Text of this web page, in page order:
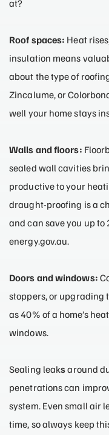
at?
Roof spaces: Heat
insulation means
about the type of
Zincalume, or
well your home stays
Walls and floors:
sealed wall cavities
productive to your
draught-proofing is a
and can save you up
energy.gov.au.
Doors and windows:
stoppers, or upgrading
as 40% of a home’s
windows.
Sealing leaksaround
penetrations can
system. Even small air
time, so always keep